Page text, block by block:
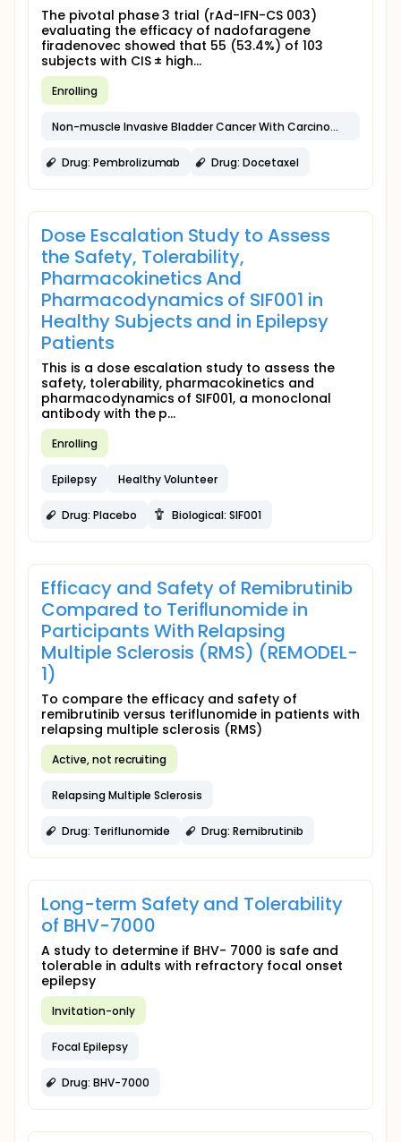
The pivotal phase 3 trial (rAd-IFN-CS 003)
evaluating the efficacy of nadofaragene
firadenovec showed that 55 (53.4%) of 103
subjects with CIS ± high...
Enrolling
Non-muscle Invasive Bladder Cancer With Carcinoma in Situ
Drug: Pembrolizumab Drug: Docetaxel
Dose Escalation Study to Assess
the Safety, Tolerability,
Pharmacokinetics And
Pharmacodynamics of SIF001 in
Healthy Subjects and in Epilepsy
Patients
This is a dose escalation study to assess the
safety, tolerability, pharmacokinetics and
pharmacodynamics of SIF001, a monoclonal
antibody with the p...
Enrolling
Epilepsy Healthy Volunteer
Drug: Placebo Biological: SIF001
Efficacy and Safety of Remibrutinib
Compared to Teriflunomide in
Participants With Relapsing
Multiple Sclerosis (RMS) (REMODEL-
1)
To compare the efficacy and safety of
remibrutinib versus teriflunomide in patients with
relapsing multiple sclerosis (RMS)
Active, not recruiting
Relapsing Multiple Sclerosis
Drug: Teriflunomide Drug: Remibrutinib
Long-term Safety and Tolerability
of BHV-7000
A study to determine if BHV- 7000 is safe and
tolerable in adults with refractory focal onset
epilepsy
Invitation-only
Focal Epilepsy
Drug: BHV-7000